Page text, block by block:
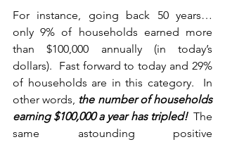
For instance, going back 50 years…
only 9% of households earned more
than $100,000 annually (in today’s
dollars).  Fast forward to today and 29%
of households are in this category.  In
other words, the number of households
earning $100,000 a year has tripled!
  The
same astounding positive